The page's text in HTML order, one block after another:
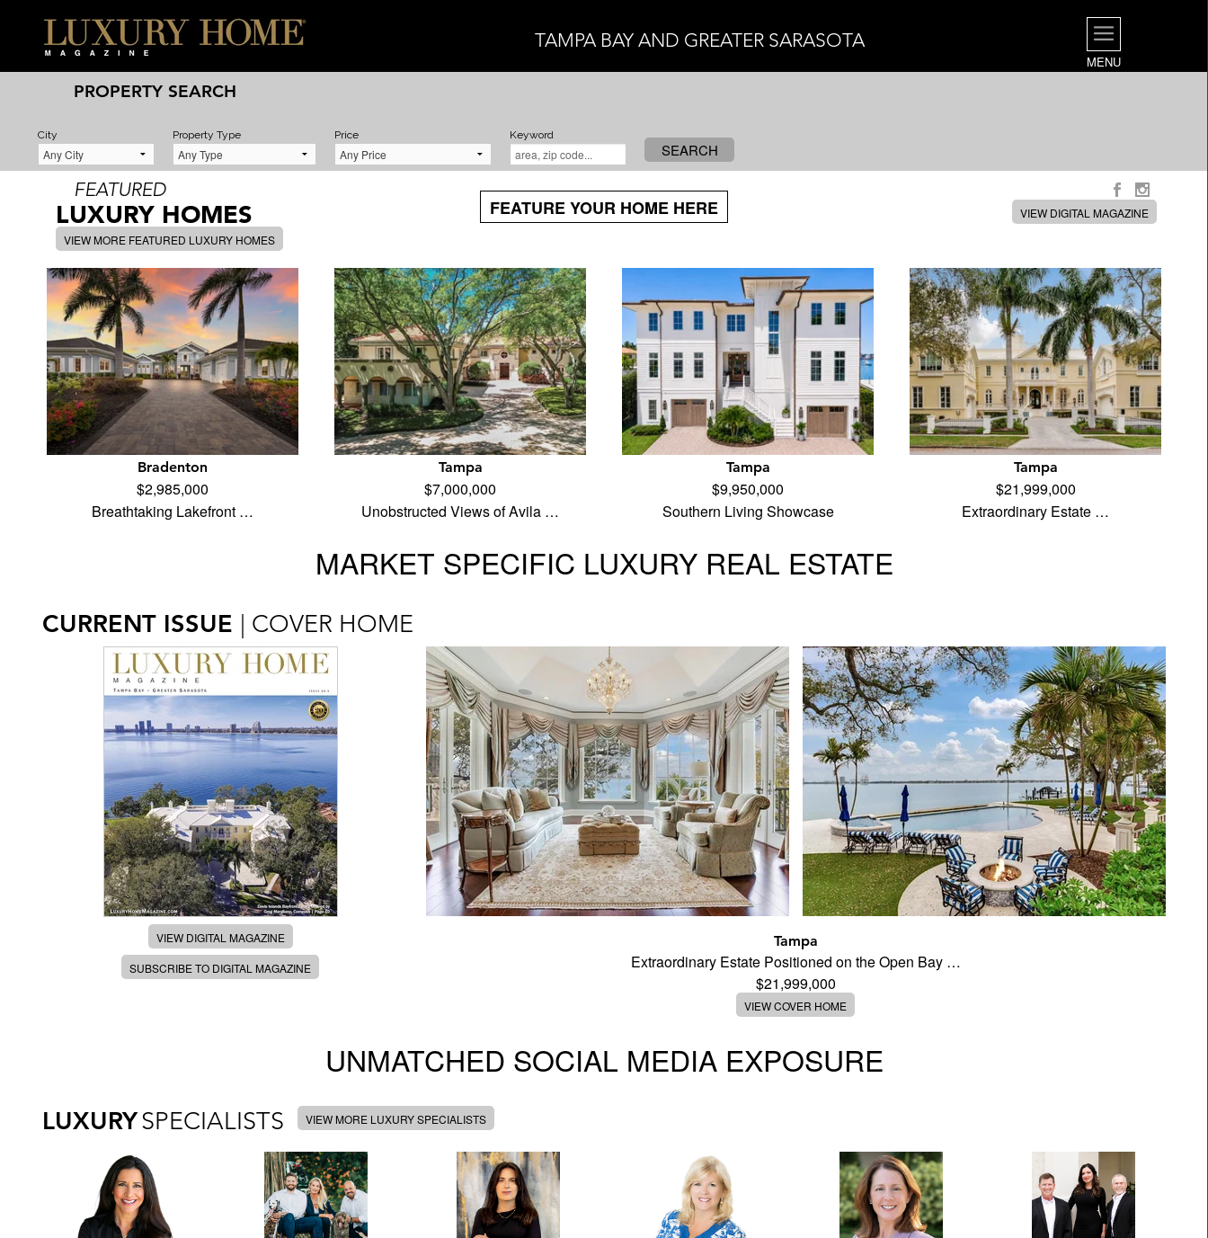
TAMPA BAY AND GREATER SARASOTA
MENU
PROPERTY SEARCH
City Property Type Price Keyword
SEARCH
FEATURED
LUXURY HOMES
VIEW MORE FEATURED LUXURY HOMES
FEATURE YOUR HOME HERE VIEW DIGITAL MAGAZINE
Bradenton
$2,985,000
Breathtaking Lakefront …
Tampa
$7,000,000
Unobstructed Views of Avila …
Tampa
$9,950,000
Southern Living Showcase
Tampa
$21,999,000
Extraordinary Estate …
MARKET SPECIFIC LUXURY REAL ESTATE
CURRENT ISSUE | COVER HOME
VIEW DIGITAL MAGAZINE
SUBSCRIBE TO DIGITAL MAGAZINE
Tampa
Extraordinary Estate Positioned on the Open Bay …
$21,999,000
VIEW COVER HOME
UNMATCHED SOCIAL MEDIA EXPOSURE
LUXURYSPECIALISTS VIEW MORE LUXURY SPECIALISTS